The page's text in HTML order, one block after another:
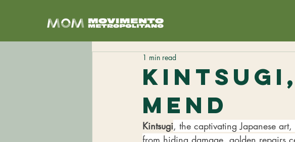
Mend
1 min read
Kintsugi, the captivating Japanese
from hiding damage, golden repairs